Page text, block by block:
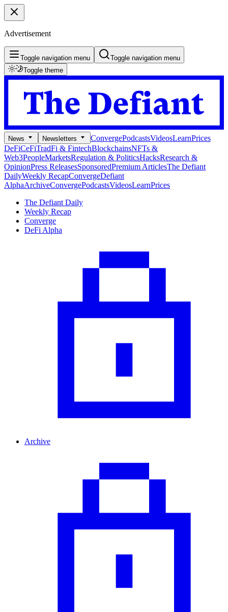
Advertisement
Toggle navigation menu
Toggle navigation menu
Toggle theme
News Newsletters ConvergePodcastsVideosLearnPrices
DeFiCeFiTradFi & FintechBlockchainsNFTs &
Web3PeopleMarketsRegulation & PoliticsHacksResearch &
OpinionPress ReleasesSponsoredPremium ArticlesThe Defiant
DailyWeekly RecapConvergeDefiant
AlphaArchiveConvergePodcastsVideosLearnPrices
The Defiant Daily
Weekly Recap
Converge
DeFi Alpha
Archive